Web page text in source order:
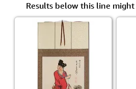
Results below this line might